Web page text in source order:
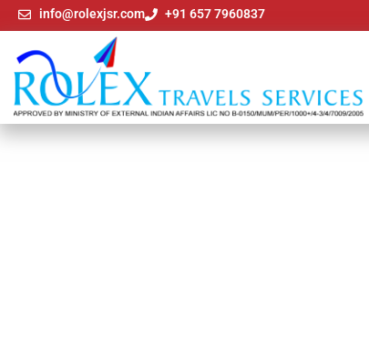
info@rolexjsr.com +91 657 7960837